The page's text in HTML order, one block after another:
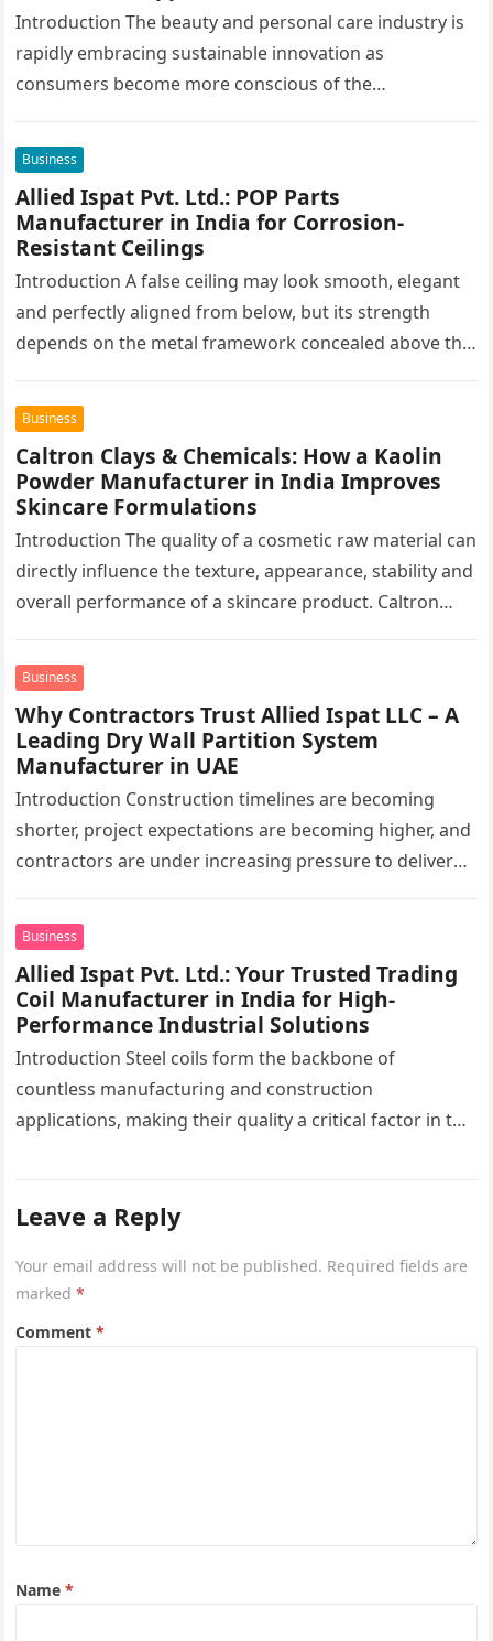
Formulations
Introduction The beauty and personal care industry is
rapidly embracing sustainable innovation as
consumers become more conscious of the
Business
Allied Ispat Pvt. Ltd.: POP Parts
Manufacturer in India for Corrosion-
Resistant Ceilings
Introduction A false ceiling may look smooth, elegant
and perfectly aligned from below, but its strength
depends on the metal framework concealed above the
Business
Caltron Clays & Chemicals: How a Kaolin
Powder Manufacturer in India Improves
Skincare Formulations
Introduction The quality of a cosmetic raw material can
directly influence the texture, appearance, stability and
overall performance of a skincare product. Caltron
Business
Why Contractors Trust Allied Ispat LLC – A
Leading Dry Wall Partition System
Manufacturer in UAE
Introduction Construction timelines are becoming
shorter, project expectations are becoming higher, and
contractors are under increasing pressure to deliver
UAE,…
Business
Allied Ispat Pvt. Ltd.: Your Trusted Trading
Coil Manufacturer in India for High-
Performance Industrial Solutions
Introduction Steel coils form the backbone of
countless manufacturing and construction
applications, making their quality a critical factor in the
Leave a Reply
Your email address will not be published. Required fields are
marked*
Comment*
Name*